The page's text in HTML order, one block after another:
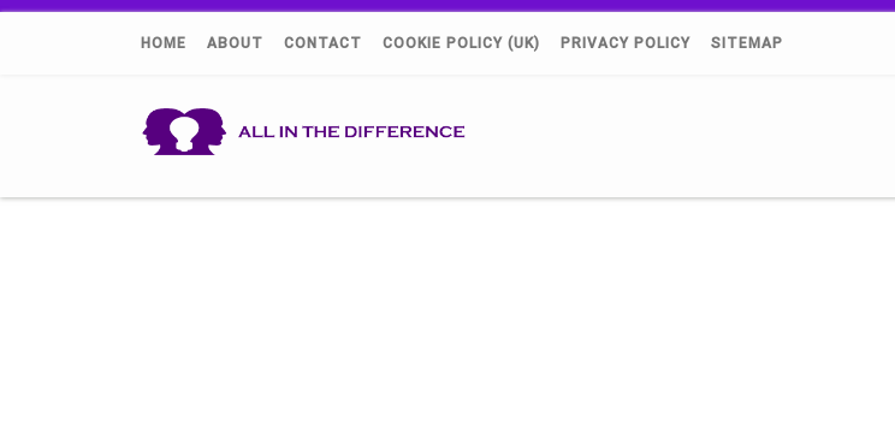
HOME ABOUT CONTACT COOKIE POLICY (UK) PRIVACY POLICY SITEMAP